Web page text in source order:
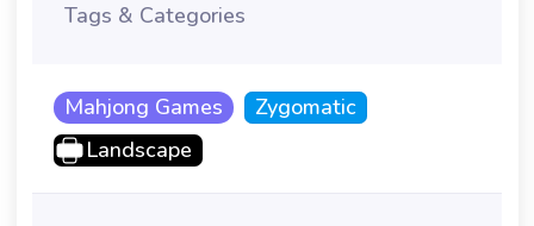
Tags & Categories
Mahjong Games
Zygomatic
Landscape